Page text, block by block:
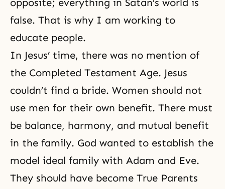
opposite; everything in Satan’s world is
false. That is why I am working to
educate people.
In Jesus’ time, there was no mention of
the Completed Testament Age. Jesus
couldn’t find a bride. Women should not
use men for their own benefit. There must
be balance, harmony, and mutual benefit
in the family. God wanted to establish the
model ideal family with Adam and Eve.
They should have become True Parents